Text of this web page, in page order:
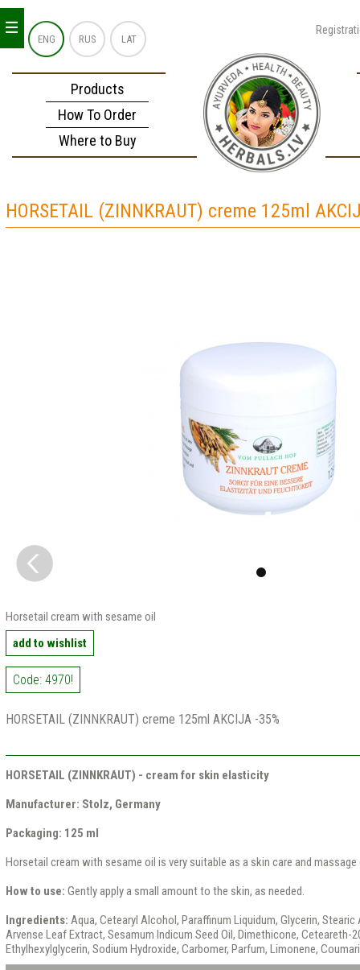
ENG RUS LAT
Products
How To Order
Where to Buy
_
_
_
HORSETAIL (ZINNKRAUT) creme 125ml
Horsetail cream with sesame oil
add to wishlist
Code: 4970!
HORSETAIL (ZINNKRAUT) creme 125ml AKCIJA -35%
HORSETAIL (ZINNKRAUT) - cream for skin elasticity
Manufacturer: Stolz, Germany
Packaging: 125 ml
Horsetail cream with sesame oil is very suitable as a skin care and
How to use: Gently apply a small amount to the skin, as needed.
Ingredients: Aqua, Cetearyl Alcohol, Paraffinum Liquidum, Glycerin,
Arvense Leaf Extract, Sesamum Indicum Seed Oil, Dimethicone, Ceteareth-
Ethylhexylglycerin, Sodium Hydroxide, Carbomer, Parfum, Limonene,